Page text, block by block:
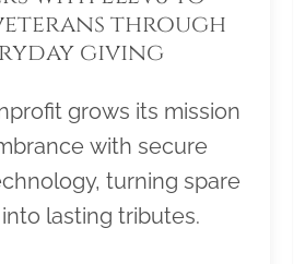
through
giving
grows its mission
with secure
turning spare
lasting tributes.